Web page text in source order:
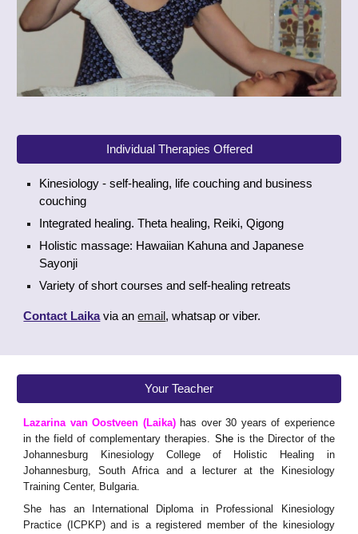
Individual Therapies Offered
Kinesiology - self-healing, life couching and business
couching
Integrated healing. Theta healing, Reiki, Qigong
Holistic massage: Hawaiian Kahuna and Japanese
Sayonji
Variety of short courses and self-healing retreats
Contact Laika via anemail , whatsap or viber.
Your Teacher
Lazarina van Oostveen (Laika) has over 30 years of experience
in the field of complementary therapies. She is the Director of the
Johannesburg Kinesiology College of Holistic Healing in
Johannesburg, South Africa and a lecturer at the Kinesiology
Training Center, Bulgaria.
She has an International Diploma in Professional Kinesiology
Practice (ICPKP) and is a registered member of the kinesiology